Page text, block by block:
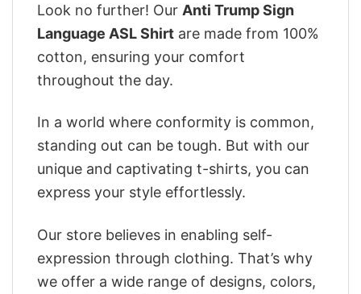
Look no further! Our Anti Trump Sign
Language ASL Shirt are made from 100%
cotton, ensuring your comfort
throughout the day.
In a world where conformity is common,
standing out can be tough. But with our
unique and captivating t-shirts, you can
express your style effortlessly.
Our store believes in enabling self-
expression through clothing. That’s why
we offer a wide range of designs, colors,